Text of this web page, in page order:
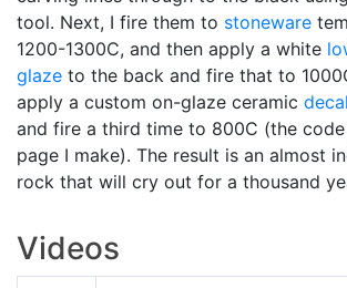
tool. Next, I fire them to stoneware
1200-1300C, and then apply a white
glaze to the back and fire that to
apply a custom on-glaze ceramic decal
and fire a third time to 800C (the
page I make). The result is an almost
rock that will cry out for a thousand
Videos